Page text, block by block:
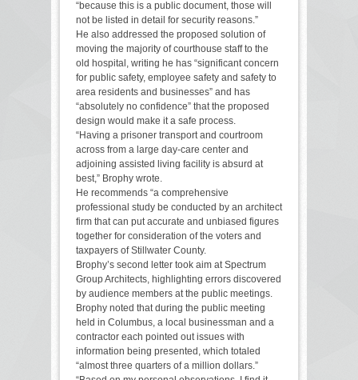
“because this is a public document, those will
not be listed in detail for security reasons.”
He also addressed the proposed solution of
moving the majority of courthouse staff to the
old hospital, writing he has “significant concern
for public safety, employee safety and safety to
area residents and businesses” and has
“absolutely no confidence” that the proposed
design would make it a safe process.
“Having a prisoner transport and courtroom
across from a large day-care center and
adjoining assisted living facility is absurd at
best,” Brophy wrote.
He recommends “a comprehensive
professional study be conducted by an architect
firm that can put accurate and unbiased figures
together for consideration of the voters and
taxpayers of Stillwater County.
Brophy’s second letter took aim at Spectrum
Group Architects, highlighting errors discovered
by audience members at the public meetings.
Brophy noted that during the public meeting
held in Columbus, a local businessman and a
contractor each pointed out issues with
information being presented, which totaled
“almost three quarters of a million dollars.”